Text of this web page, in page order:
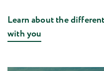
Learn about the
with you